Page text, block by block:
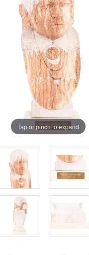
Tap or pinch to expand